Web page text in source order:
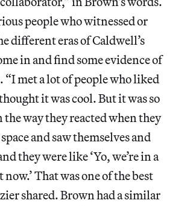
people who witnessed or
different eras of Caldwell’s
in and find some evidence of
met a lot of people who liked
it was cool. But it was so
way they reacted when they
and saw themselves and
they were like ‘Yo, we’re in a
That was one of the best
shared. Brown had a similar